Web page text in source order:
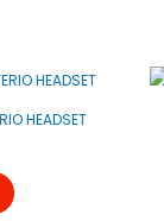
HEADSET